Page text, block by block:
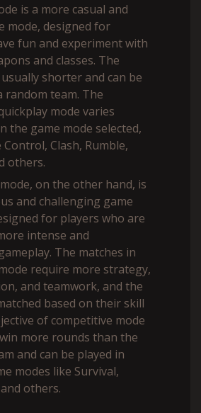
is a more casual and
mode, designed for
fun and experiment with
and classes. The
shorter and can be
random team. The
mode varies
the game mode selected,
Control, Clash, Rumble,
others.
on the other hand, is
and challenging game
for players who are
intense and
The matches in
require more strategy,
and teamwork, and the
based on their skill
of competitive mode
more rounds than the
and can be played in
modes like Survival,
others.